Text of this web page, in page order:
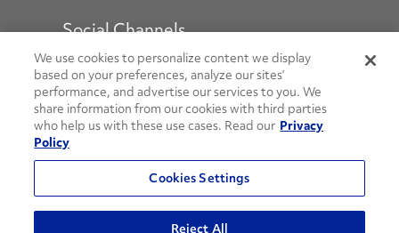
Social Channels
Open facebook
Open linkedin
Open youtube
Open instagram
Social Media Channels
© 2026 Penske. All Rights Reserved.
Privacy Policy
Do Not Sell or Share My Personal Information
We use cookies to personalize content we display
based on your preferences, analyze our sites’
performance, and advertise our services to you. We
share information from our cookies with third parties
who help us with these use cases. Read our Privacy
Policy
Cookies Settings
Reject All